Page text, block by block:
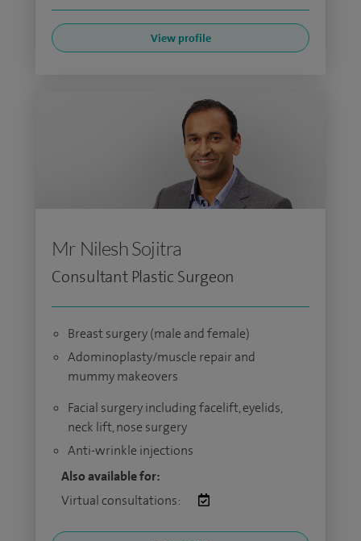
View profile
Mr Nilesh Sojitra
Consultant Plastic Surgeon
Breast surgery (male and female)
Adominoplasty/muscle repair and
mummy makeovers
Facial surgery including facelift, eyelids,
neck lift, nose surgery
Anti-wrinkle injections
Also available for:
Virtual consultations: